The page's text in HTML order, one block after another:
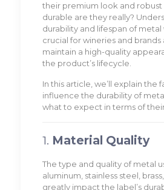
their premium look and
durable are they really?
durability and lifespan of metal
crucial for wineries and brands
maintain a high-quality
the product’s lifecycle.
In this article, we’ll explain the
influence the durability of
what to expect in terms of
1. Material Quality
The type and quality of metal
aluminum, stainless steel,
greatly impact the label’s